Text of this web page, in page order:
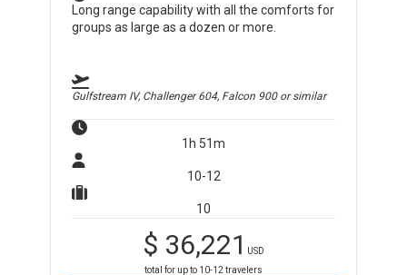
Long range capability with all the comforts for
groups as large as a dozen or more.
Gulfstream IV, Challenger 604, Falcon 900or similar
1h 51m
10-12
10
$ 36,221
USD
total for up to 10-12 travelers